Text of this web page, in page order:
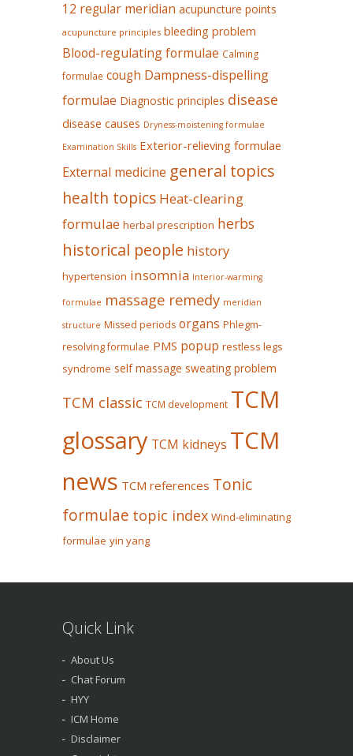
12 regular meridian acupuncture points
acupuncture principles bleeding problem
Blood-regulating formulae Calming
formulae cough Dampness-dispelling
formulae Diagnostic principles disease
disease causes Dryness-moistening formulae
Examination Skills Exterior-relieving formulae
External medicine general topics
health topics Heat-clearing
formulae herbal prescription herbs
historical people history
hypertension insomnia Interior-warming
formulae massage remedy meridian
structure Missed periods organs Phlegm-
resolving formulae PMS popup restless legs
syndrome self massage sweating problem
TCM classic TCM development TCM
glossary TCM kidneys TCM
news TCM references Tonic
formulae topic index Wind-eliminating
formulae yin yang
Quick Link
About Us
Chat Forum
HYY
ICM Home
Disclaimer